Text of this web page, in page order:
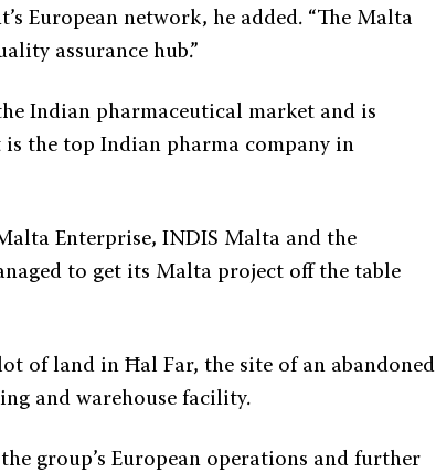
European network, he added. “The Malta
assurance hub.”
Indian pharmaceutical market and is
the top Indian pharma company in
Enterprise, INDIS Malta and the
to get its Malta project off the table
of land in Ħal Far, the site of an abandoned
and warehouse facility.
group’s European operations and further